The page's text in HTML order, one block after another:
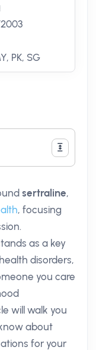
PK, SG
sertraline,
, focusing
as a key
disorders,
you care
will walk you
about
for your